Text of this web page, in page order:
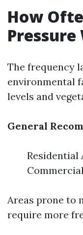
How
Pressure
The frequency
environmental
levels and
General
Residential
Areas prone to
require more